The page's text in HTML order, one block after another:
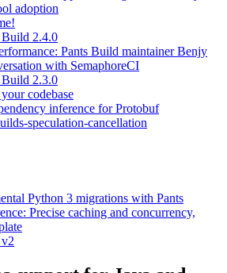
adoption
Build 2.4.0
Pants Build maintainer Benjy
with SemaphoreCI
Build 2.3.0
codebase
inference for Protobuf
speculation-cancellation
Python 3 migrations with Pants
Precise caching and concurrency,